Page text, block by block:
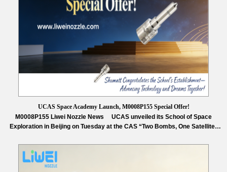
UCAS Space Academy Launch, M0008P155 Special Offer!
M0008P155 Liwei Nozzle News UCAS unveiled its School of Space
Exploration in Beijing on Tuesday at the CAS “Two Bombs, One Satellite”
for China’s deep space talent training and interstellar ambitions. Approved
in November 2025, the school covers 14 disciplines including aerospace